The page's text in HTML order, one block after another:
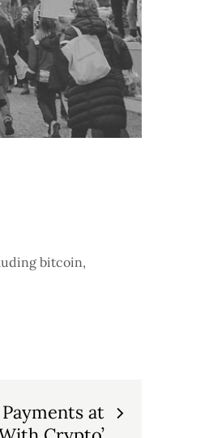
bitcoin,
at